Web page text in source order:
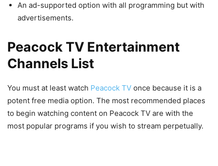
An ad-supported option with all programming but with
advertisements.
Peacock TV Entertainment
Channels List
You must at least watch Peacock TV once because it is a
potent free media option. The most recommended places
to begin watching content on Peacock TV are with the
most popular programs if you wish to stream perpetually.